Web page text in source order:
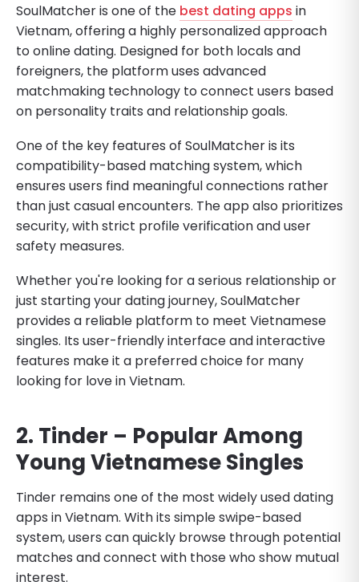
SoulMatcher is one of the best dating apps in
Vietnam, offering a highly personalized approach
to online dating. Designed for both locals and
foreigners, the platform uses advanced
matchmaking technology to connect users based
on personality traits and relationship goals.
One of the key features of SoulMatcher is its
compatibility-based matching system, which
ensures users find meaningful connections rather
than just casual encounters. The app also prioritizes
security, with strict profile verification and user
safety measures.
Whether you're looking for a serious relationship or
just starting your dating journey, SoulMatcher
provides a reliable platform to meet Vietnamese
singles. Its user-friendly interface and interactive
features make it a preferred choice for many
looking for love in Vietnam.
2. Tinder – Popular Among
Young Vietnamese Singles
Tinder remains one of the most widely used dating
apps in Vietnam. With its simple swipe-based
system, users can quickly browse through potential
matches and connect with those who show mutual
interest.